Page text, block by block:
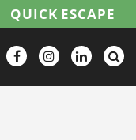
QUICK ESCAPE